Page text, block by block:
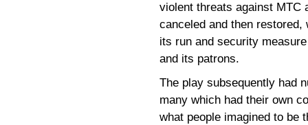
violent threats against MTC
canceled and then
its run and security
and its patrons.
The play subsequently had
many which had their own
what people imagined to be